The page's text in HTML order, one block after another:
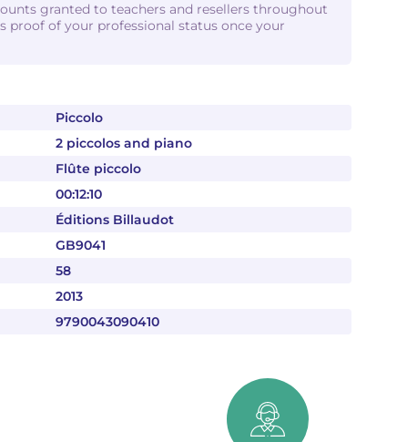
Piccolo
2 piccolos and piano
Flûte piccolo
00:12:10
Éditions Billaudot
GB9041
58
2013
9790043090410
granted to teachers and resellers throughout
proof of your professional status once your